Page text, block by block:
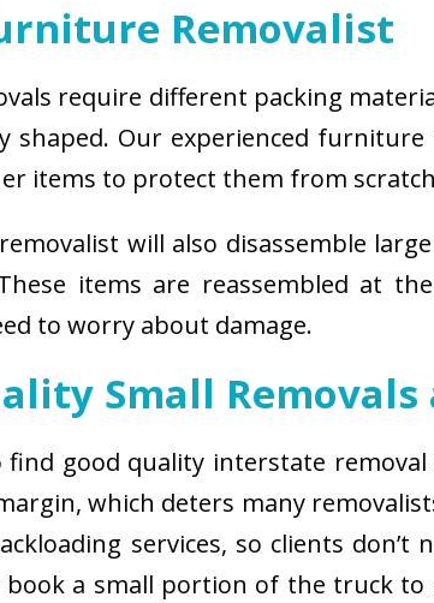
Removalist
require different packing
shaped. Our experienced
items to protect them from
will also disassemble
items are reassembled at
to worry about damage.
Small
find good quality interstate
which deters many
services, so clients
a small portion of the truck